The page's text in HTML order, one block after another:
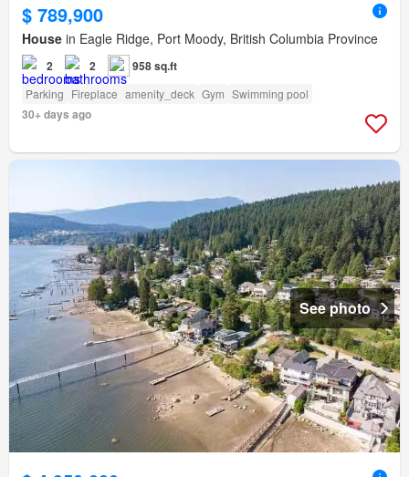
$ 789,900
House in Eagle Ridge, Port Moody, British Columbia Province
2 2 958 sq.ft
Parking Fireplace amenity_deck Gym Swimming pool
30+ days ago
See photo